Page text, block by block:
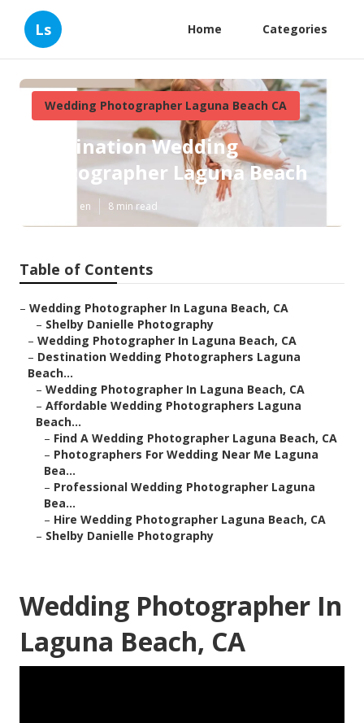
Ls Home Categories
Wedding Photographer Laguna Beach CA
Destination Wedding
Photographer Laguna Beach
Published en 8 min read
Table of Contents
– Wedding Photographer In Laguna Beach, CA
– Shelby Danielle Photography
– Wedding Photographer In Laguna Beach, CA
– Destination Wedding Photographers Laguna
Beach...
– Wedding Photographer In Laguna Beach, CA
– Affordable Wedding Photographers Laguna
Beach...
– Find A Wedding Photographer Laguna Beach, CA
– Photographers For Wedding Near Me Laguna
Bea...
– Professional Wedding Photographer Laguna
Bea...
– Hire Wedding Photographer Laguna Beach, CA
– Shelby Danielle Photography
Wedding Photographer In
Laguna Beach, CA